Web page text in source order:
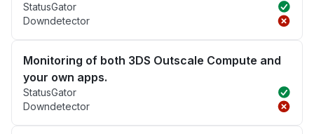
StatusGator
Downdetector
Monitoring of both 3DS Outscale Compute and
your own apps.
StatusGator
Downdetector